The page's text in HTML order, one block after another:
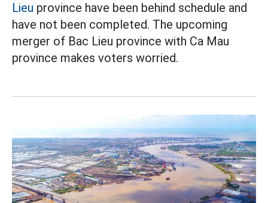
Lieu province have been behind schedule and
have not been completed. The upcoming
merger of Bac Lieu province with Ca Mau
province makes voters worried.